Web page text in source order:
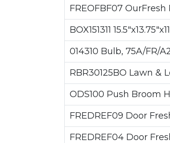
FREOFBF07
BOX151311
014310 Bulb, 75A/FR/
RBR30125BO Lawn &
ODS100 Push Broom
FREDREF09 Door
FREDREF04 Door